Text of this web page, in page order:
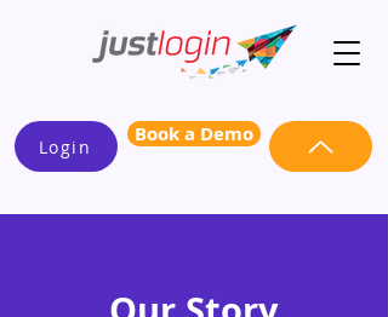
Login Book a Demo